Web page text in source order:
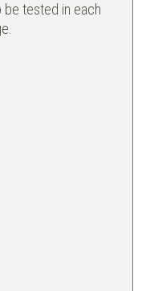
be tested in each